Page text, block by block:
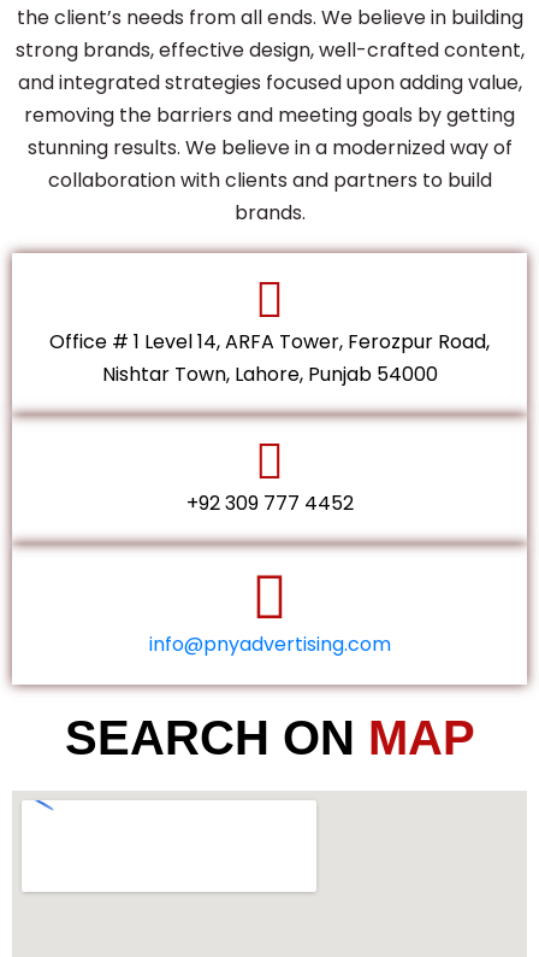
the client’s needs from all ends. We believe in building
strong brands, effective design, well-crafted content,
and integrated strategies focused upon adding value,
removing the barriers and meeting goals by getting
stunning results. We believe in a modernized way of
collaboration with clients and partners to build
brands.
Office # 1 Level 14, ARFA Tower, Ferozpur Road,
Nishtar Town, Lahore, Punjab 54000
+92 309 777 4452
info@pnyadvertising.com
SEARCH ON MAP